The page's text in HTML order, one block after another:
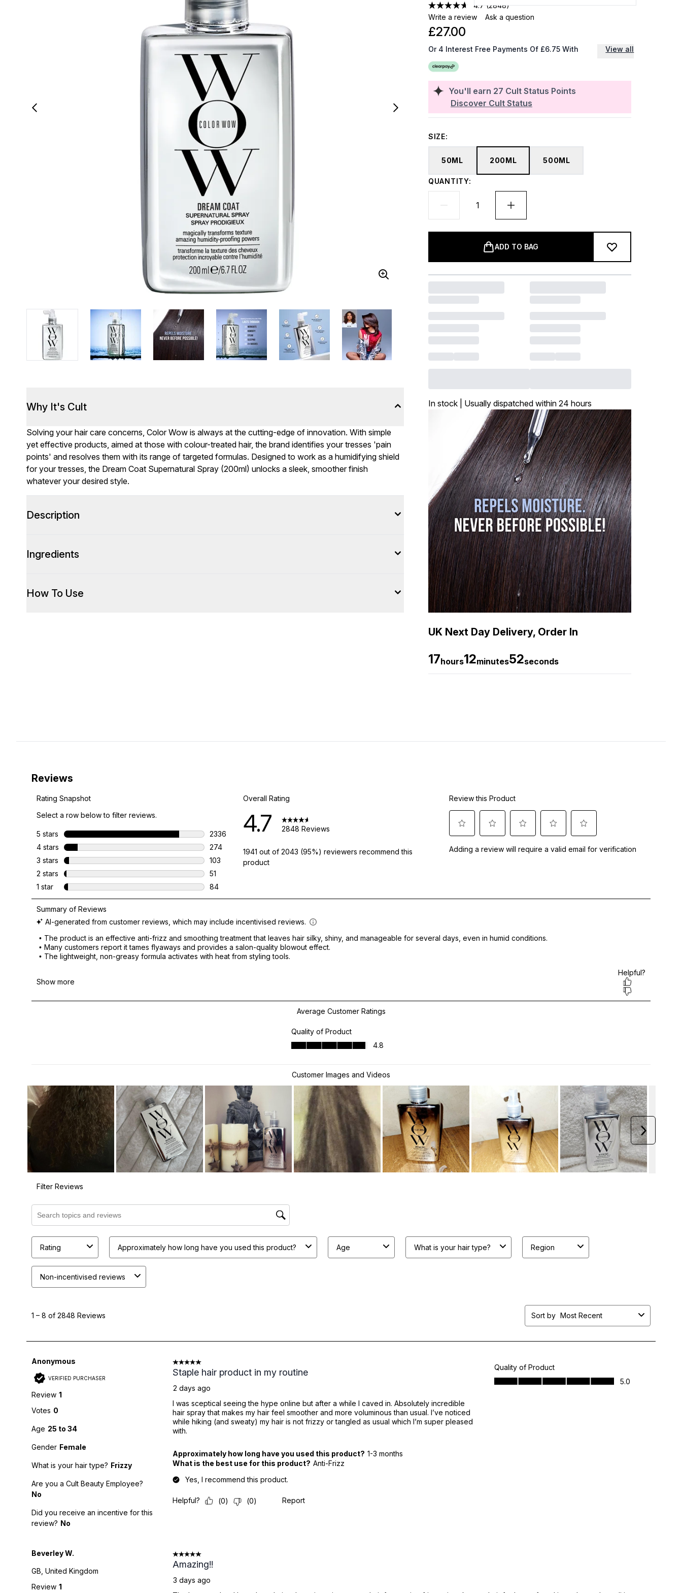
4.7 (2848)
Write a review
Ask a question
You'll earn 27 Cult Status Points
Discover Cult Status
£27.00
Or 4 Interest Free Payments Of £6.75 With View all
SIZE:
50ML 200ML 500ML
QUANTITY:
ADD TO BAG
In stock | Usually dispatched within 24 hours
UK Next Day Delivery, Order In
17hours12minutes50seconds
Why It's Cult
Solving your hair care concerns, Color Wow is always at the cutting-edge of innovation. With simple
yet effective products, aimed at those with colour-treated hair, the brand identifies your tresses 'pain
points' and resolves them with its range of targeted formulas. Designed to work as a humidifying shield
for your tresses, the Dream Coat Supernatural Spray (200ml) unlocks a sleek, smoother finish
whatever your desired style.
Description
Ingredients
How To Use